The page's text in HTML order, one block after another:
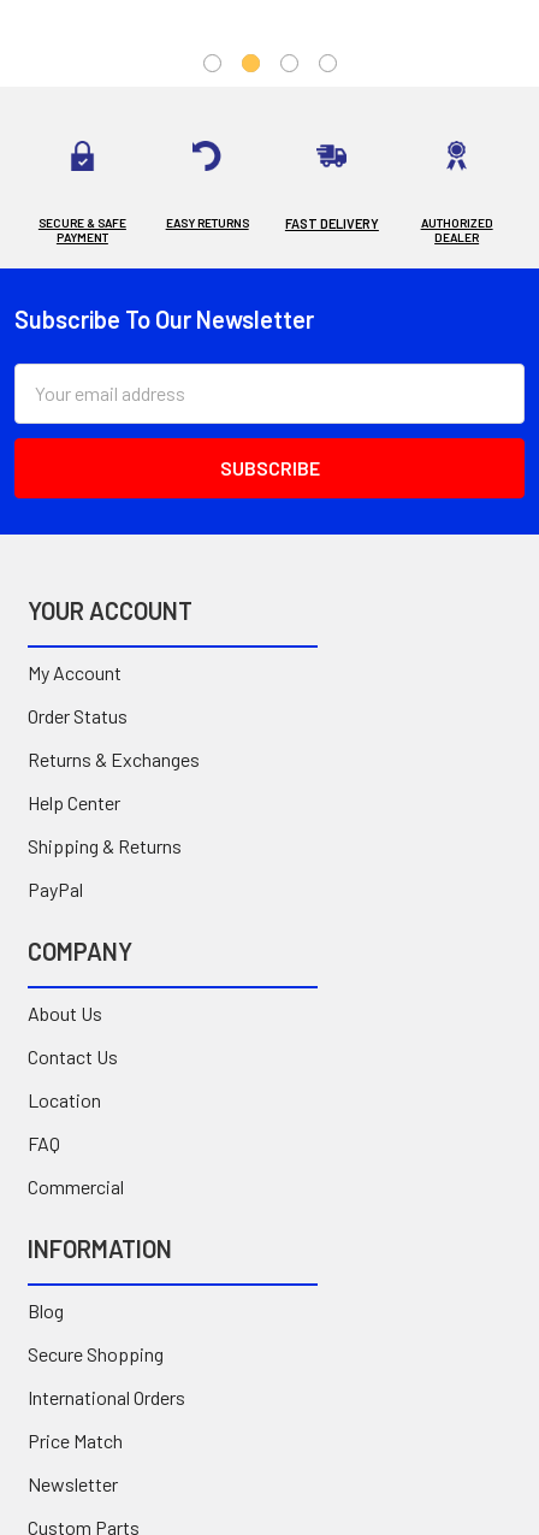
SECURE & SAFE
PAYMENT
EASY RETURNS FAST DELIVERY
AUTHORIZED
DEALER
Footer
Subscribe To Our Newsletter
Address
YOUR ACCOUNT
My Account
Order Status
Returns & Exchanges
Help Center
Shipping & Returns
PayPal
COMPANY
About Us
Contact Us
Location
FAQ
Commercial
INFORMATION
Blog
Secure Shopping
International Orders
Price Match
Newsletter
Custom Parts